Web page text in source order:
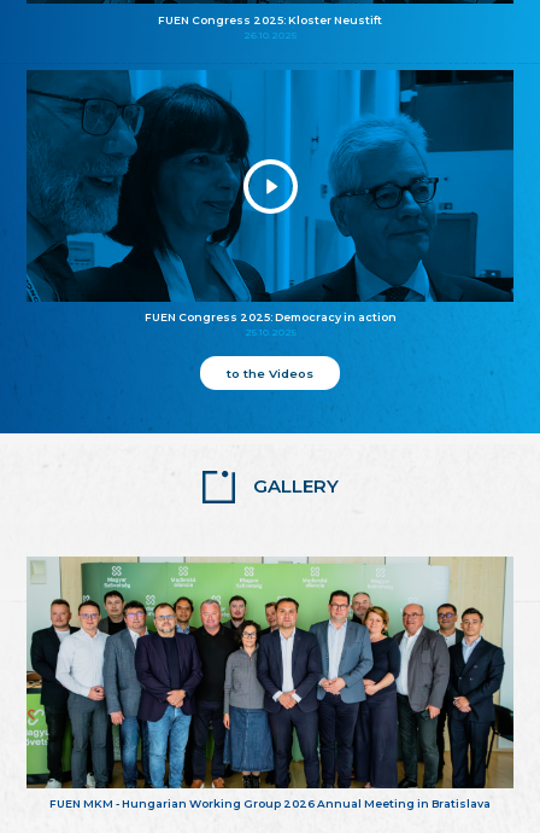
FUEN Congress 2025: Kloster Neustift
26.10.2025
FUEN Congress 2025: Democracy in action
25.10.2025
to the Videos
GALLERY
FUEN MKM - Hungarian Working Group 2026 Annual Meeting in Bratislava